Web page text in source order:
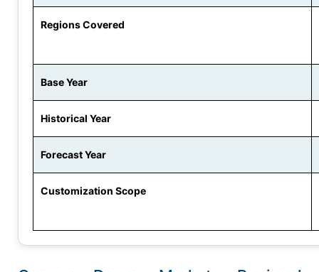
Regions Covered
Base Year
Historical Year
Forecast Year
Customization Scope